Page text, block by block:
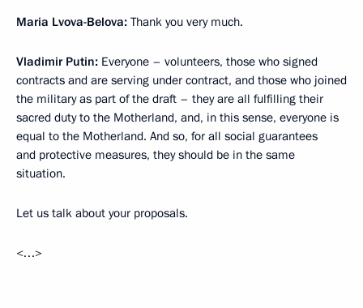
Maria Lvova-Belova: Thank you very much.
Vladimir Putin: Everyone – volunteers, those who signed
contracts and are serving under contract, and those who joined
the military as part of the draft – they are all fulfilling their
sacred duty to the Motherland, and, in this sense, everyone is
equal to the Motherland. And so, for all social guarantees
and protective measures, they should be in the same
situation.
Let us talk about your proposals.
<…>